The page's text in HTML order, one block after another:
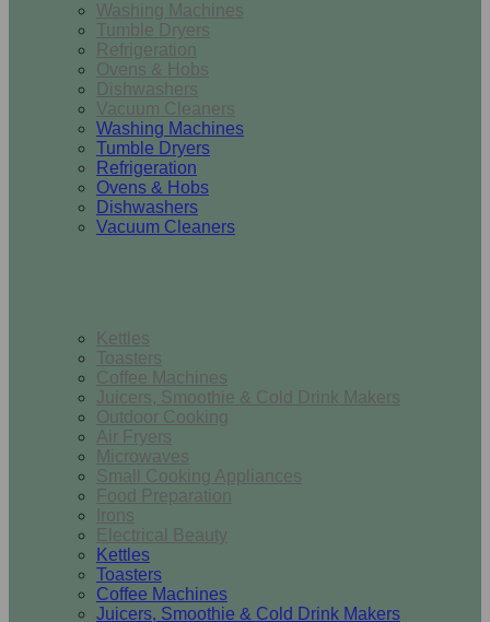
Washing Machines
Tumble Dryers
Refrigeration
Ovens & Hobs
Dishwashers
Vacuum Cleaners
Washing Machines
Tumble Dryers
Refrigeration
Ovens & Hobs
Dishwashers
Vacuum Cleaners
Kettles
Toasters
Coffee Machines
Juicers, Smoothie & Cold Drink Makers
Outdoor Cooking
Air Fryers
Microwaves
Small Cooking Appliances
Food Preparation
Irons
Electrical Beauty
Kettles
Toasters
Coffee Machines
Juicers, Smoothie & Cold Drink Makers